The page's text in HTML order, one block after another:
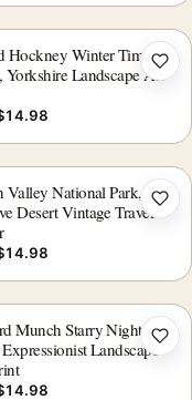
Hockney Winter Timber
Yorkshire Landscape Art
14.98
Valley National Park,
Desert Vintage Travel
14.98
Munch Starry Night
Landscape
14.98